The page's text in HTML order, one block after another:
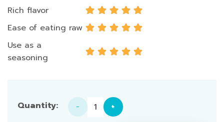
Rich flavor
Ease of eating raw
Use as a
seasoning
Unheated Raw Honey (3 Types) 165g × 3-Piece Set